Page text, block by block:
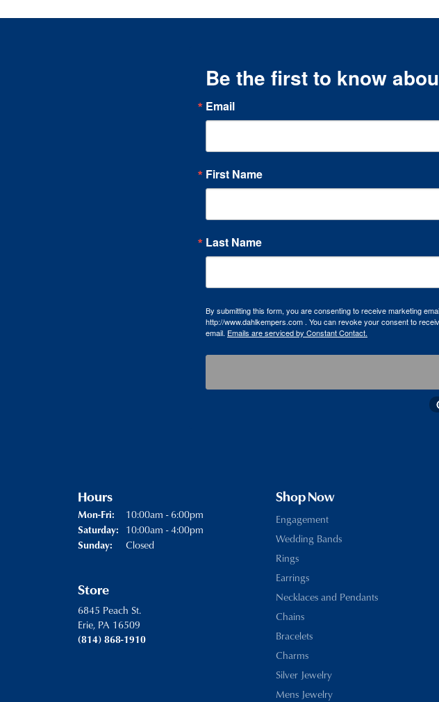
Be the first to know
Email
First Name
Last Name
By submitting this form, you are consenting to receive marketing
http://www.dahlkempers.com . You can revoke your consent to
email. Emails are serviced by Constant Contact.
Hours
Mon-Fri: Monday - Friday:
10:00am - 6:00pm
Saturday: 10:00am - 4:00pm
Sunday: Closed
Store
6845 Peach St.
Erie, PA 16509
(814) 868-1910
Shop Now
Engagement
Wedding Bands
Rings
Earrings
Necklaces and Pendants
Chains
Bracelets
Charms
Silver Jewelry
Mens Jewelry